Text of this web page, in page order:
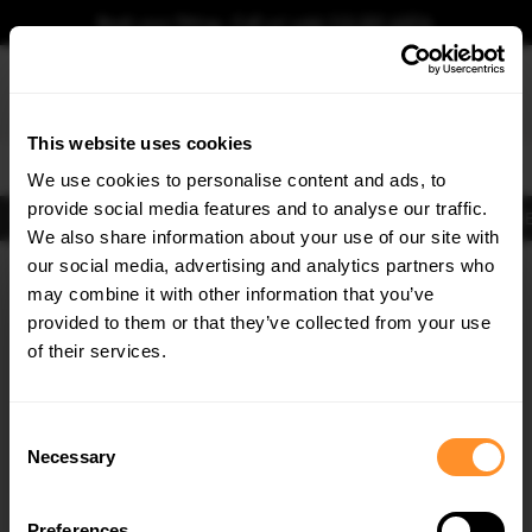
This website uses cookies
We use cookies to personalise content and ads, to
provide social media features and to analyse our traffic.
We also share information about your use of our site with
our social media, advertising and analytics partners who
may combine it with other information that you’ve
provided to them or that they’ve collected from your use
of their services.
Selection
Necessary
Book your fitting - Call us!+44 113 531 6574.
Body KitsExhausts LightsClearanceNew ProductsFlooringMerchandise
Home Body Kits
Body Kits:Lamborghini Urus MK1 (2018-2024) Side Skirt Splitters
Quick view
×
GET5% OFF
Subscribe to our newsletter for tailored parts & discounts.